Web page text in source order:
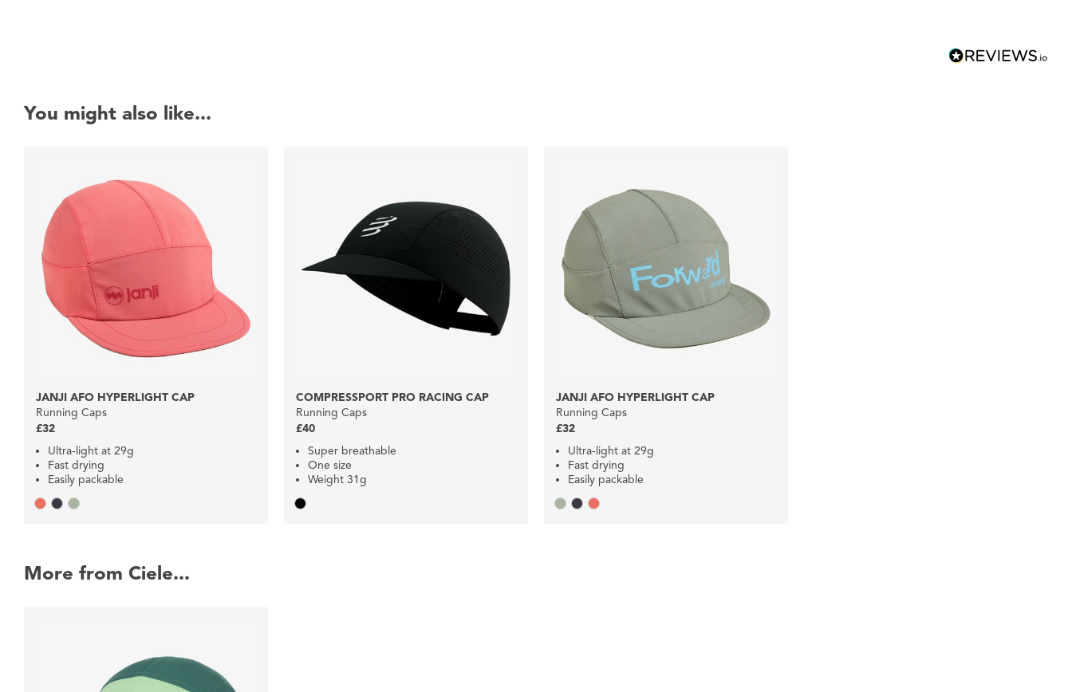
You might also like...
JANJI AFO HYPERLIGHT CAP
Running Caps
£32
Ultra-light at 29g
Fast drying
Easily packable
COMPRESSPORT PRO RACING CAP
Running Caps
£40
Super breathable
One size
Weight 31g
JANJI AFO HYPERLIGHT CAP
Running Caps
£32
Ultra-light at 29g
Fast drying
Easily packable
More from Ciele...